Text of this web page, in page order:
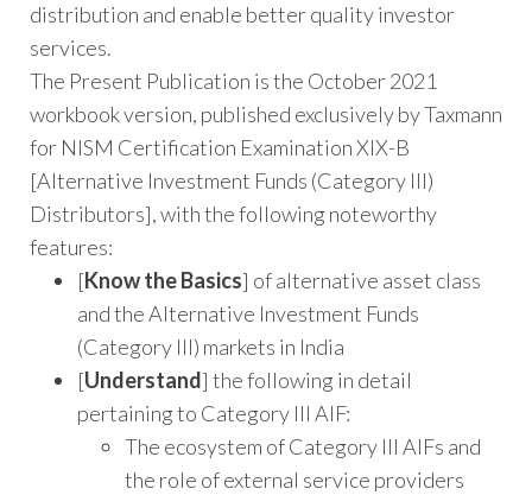
distribution and enable better quality investor
services.
The Present Publication is the October 2021
workbook version, published exclusively by Taxmann
for NISM Certification Examination XIX-B
[Alternative Investment Funds (Category III)
Distributors], with the following noteworthy
features:
[Know the Basics] of alternative asset class
and the Alternative Investment Funds
(Category III) markets in India
[Understand] the following in detail
pertaining to Category III AIF:
The ecosystem of Category III AIFs and
the role of external service providers